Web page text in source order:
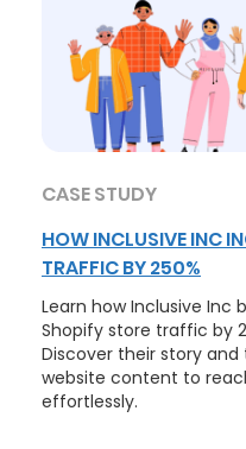
CASE STUDY
HOW INCLUSIVE INC
TRAFFIC BY 250%
Learn how Inclusive Inc
Shopify store traffic by
Discover their story
website content to
effortlessly.